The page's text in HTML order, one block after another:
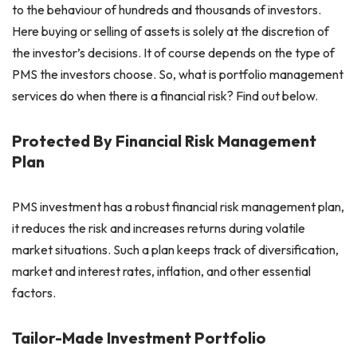
to the behaviour of hundreds and thousands of investors.
Here buying or selling of assets is solely at the discretion of
the investor’s decisions. It of course depends on the type of
PMS the investors choose. So, what is portfolio management
services do when there is a financial risk? Find out below.
Protected By Financial Risk Management
Plan
PMS investment has a robust financial risk management plan,
it reduces the risk and increases returns during volatile
market situations. Such a plan keeps track of diversification,
market and interest rates, inflation, and other essential
factors.
Tailor-Made Investment Portfolio